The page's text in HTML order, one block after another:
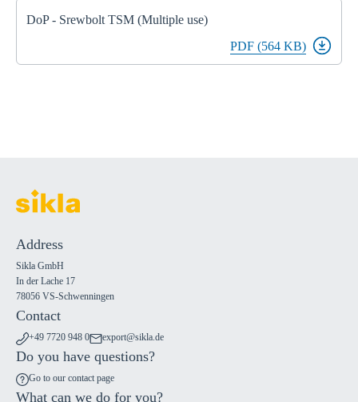
DoP - Srewbolt TSM (Multiple use)
PDF (564 KB)
Address
Sikla GmbH
In der Lache 17
78056 VS-Schwenningen
Contact
+49 7720 948 0 export@sikla.de
Do you have questions?
Go to our contact page
What can we do for you?